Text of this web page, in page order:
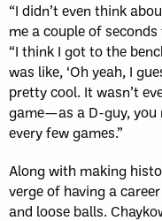
“I didn’t even think
me a couple of
“I think I got to the
was like, ‘Oh yeah, I
pretty cool. It wasn’t
game—as a D-guy, you
every few games.”
Along with making
verge of having a
and loose balls.